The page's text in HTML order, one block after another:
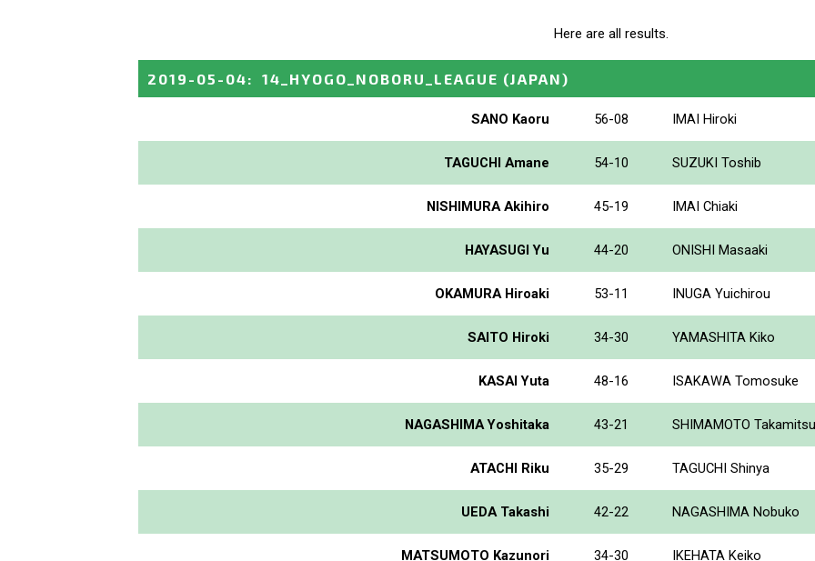
Here are all results.
2019-05-04: 14_HYOGO_NOBORU_LEAGUE (JAPAN)
SANO Kaoru 56-08 IMAI Hiroki
TAGUCHI Amane 54-10 SUZUKI Toshib
NISHIMURA Akihiro 45-19 IMAI Chiaki
HAYASUGI Yu 44-20 ONISHI Masaaki
OKAMURA Hiroaki 53-11 INUGA Yuichirou
SAITO Hiroki 34-30 YAMASHITA Kiko
KASAI Yuta 48-16 ISAKAWA Tomosuke
NAGASHIMA Yoshitaka 43-21 SHIMAMOTO Takamitsu
ATACHI Riku 35-29 TAGUCHI Shinya
UEDA Takashi 42-22 NAGASHIMA Nobuko
MATSUMOTO Kazunori 34-30 IKEHATA Keiko